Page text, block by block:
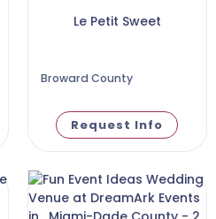
Le Petit Sweet
Broward County
Request Info